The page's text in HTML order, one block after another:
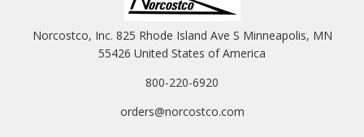
Norcostco, Inc. 825 Rhode Island Ave S Minneapolis, MN
55426 United States of America
800-220-6920
orders@norcostco.com